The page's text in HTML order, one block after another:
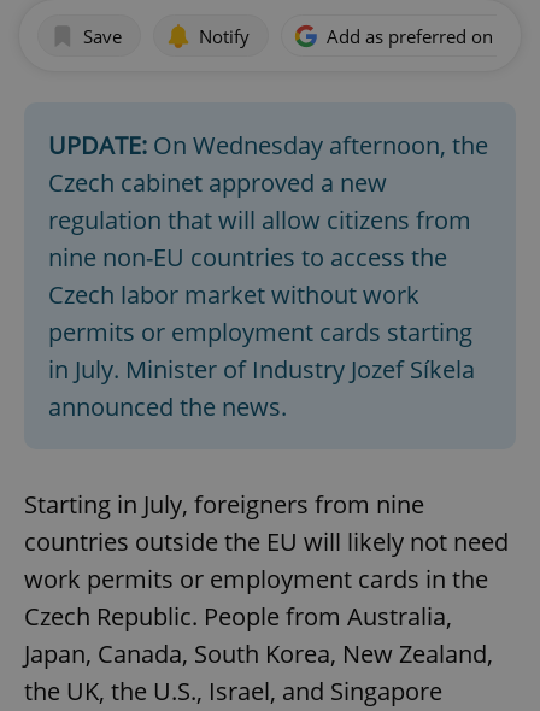
Save Notify Add as preferred on
UPDATE: On Wednesday afternoon, the
Czech cabinet approved a new
regulation that will allow citizens from
nine non-EU countries to access the
Czech labor market without work
permits or employment cards starting
in July. Minister of Industry Jozef Síkela
announced the news.
Starting in July, foreigners from nine
countries outside the EU will likely not need
work permits or employment cards in the
Czech Republic. People from Australia,
Japan, Canada, South Korea, New Zealand,
the UK, the U.S., Israel, and Singapore